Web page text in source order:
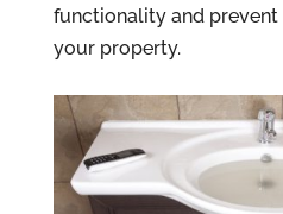
functionality and
your property.